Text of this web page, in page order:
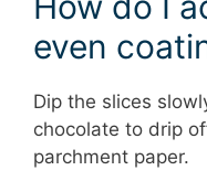
even
Dip the slices
chocolate to drip
parchment paper.